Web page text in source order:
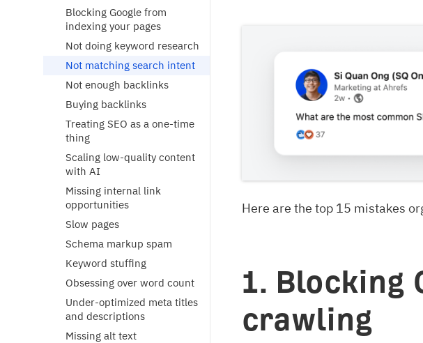
Blocking Google from
indexing your pages
Not doing keyword research
Not matching search intent
Not enough backlinks
Buying backlinks
Treating SEO as a one-time
thing
Scaling low-quality content
with AI
Missing internal link
opportunities
Slow pages
Schema markup spam
Keyword stuffing
Obsessing over word count
Under-optimized meta titles
and descriptions
Missing alt text
Here are the top 15 mistakes
1. Blocking
crawling